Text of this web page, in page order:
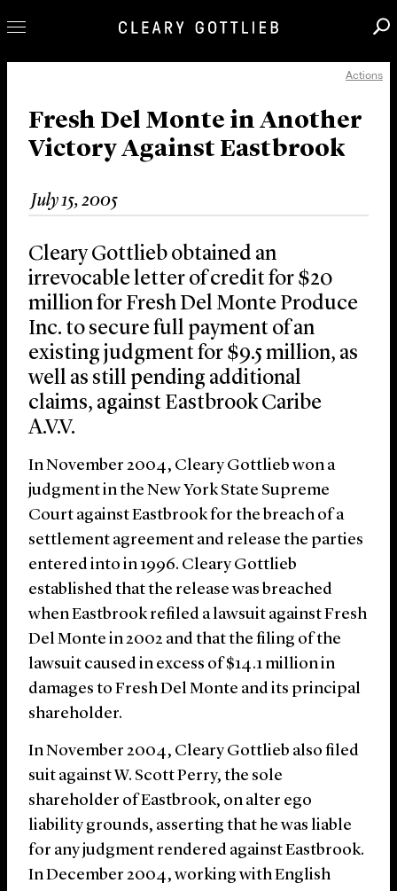
Our Practice
Innovation
News & Insights
About Us
Locations
Actions
Fresh Del Monte in Another
Victory Against Eastbrook
July 15, 2005
Cleary Gottlieb obtained an
irrevocable letter of credit for $20
million for Fresh Del Monte Produce
Inc. to secure full payment of an
existing judgment for $9.5 million, as
well as still pending additional
claims, against Eastbrook Caribe
A.V.V.
In November 2004, Cleary Gottlieb won a
judgment in the New York State Supreme
Court against Eastbrook for the breach of a
settlement agreement and release the parties
entered into in 1996. Cleary Gottlieb
established that the release was breached
when Eastbrook refiled a lawsuit against Fresh
Del Monte in 2002 and that the filing of the
lawsuit caused in excess of $14.1 million in
damages to Fresh Del Monte and its principal
shareholder.
In November 2004, Cleary Gottlieb also filed
suit against W. Scott Perry, the sole
shareholder of Eastbrook, on alter ego
liability grounds, asserting that he was liable
for any judgment rendered against Eastbrook.
In December 2004, working with English